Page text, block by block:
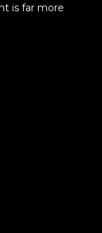
is far more